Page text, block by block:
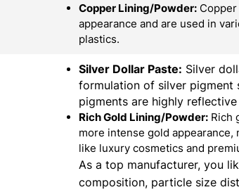
Copper Lining/Powder:
appearance and are used in
plastics.
Silver Dollar Paste: Silver
formulation of silver pigment
pigments are highly
Rich Gold Lining/Powder: Rich
more intense gold
like luxury cosmetics and
As a top manufacturer, you
composition, particle size